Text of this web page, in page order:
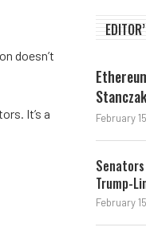
doesn’t
It’s a
February
Trump-
February